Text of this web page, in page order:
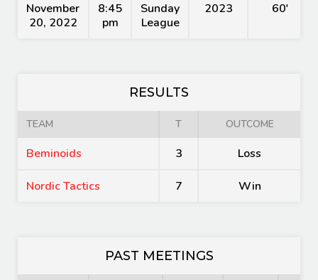
November
20, 2022
8:45
pm
Sunday
League
2023 60'
RESULTS
TEAM T OUTCOME
Beminoids 3 Loss
Nordic Tactics 7 Win
PAST MEETINGS